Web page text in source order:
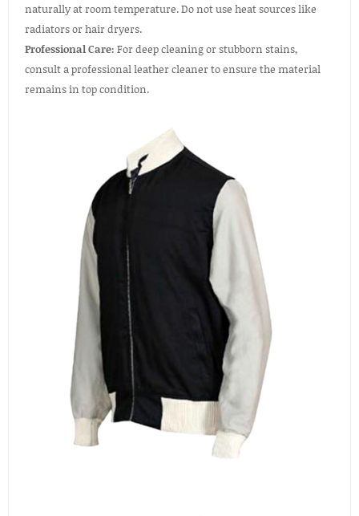
naturally at room temperature. Do not use heat sources like
radiators or hair dryers.
Professional Care: For deep cleaning or stubborn stains,
consult a professional leather cleaner to ensure the material
remains in top condition.